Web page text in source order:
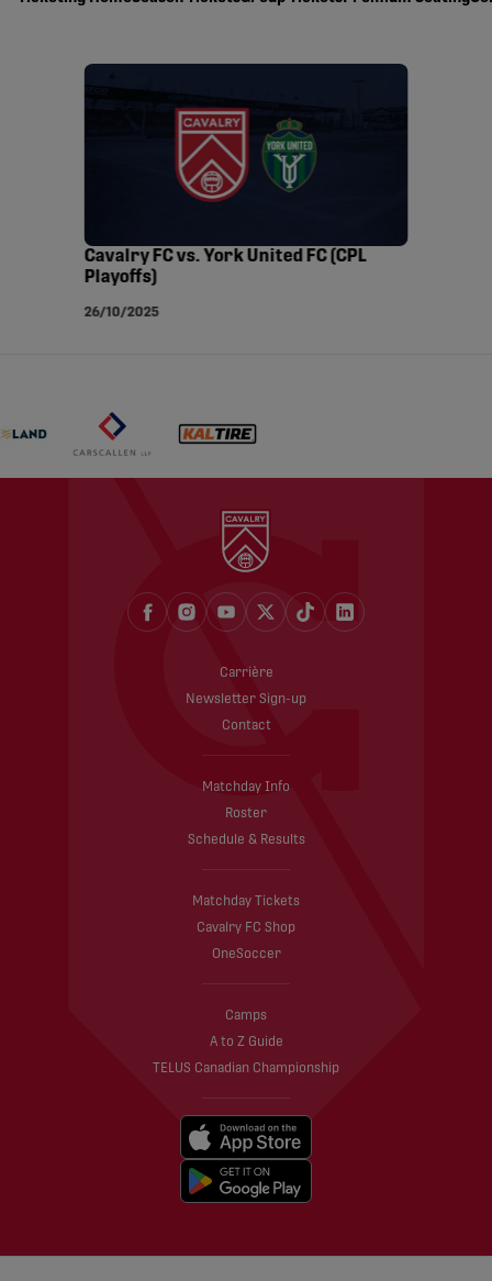
Cavalry FC vs. York United FC (CPL
Playoffs)
26/10/2025
Carrière
Newsletter Sign-up
Contact
Matchday Info
Roster
Schedule & Results
Matchday Tickets
Cavalry FC Shop
OneSoccer
Camps
A to Z Guide
TELUS Canadian Championship